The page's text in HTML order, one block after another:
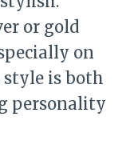
or gold
on
style is both
personality